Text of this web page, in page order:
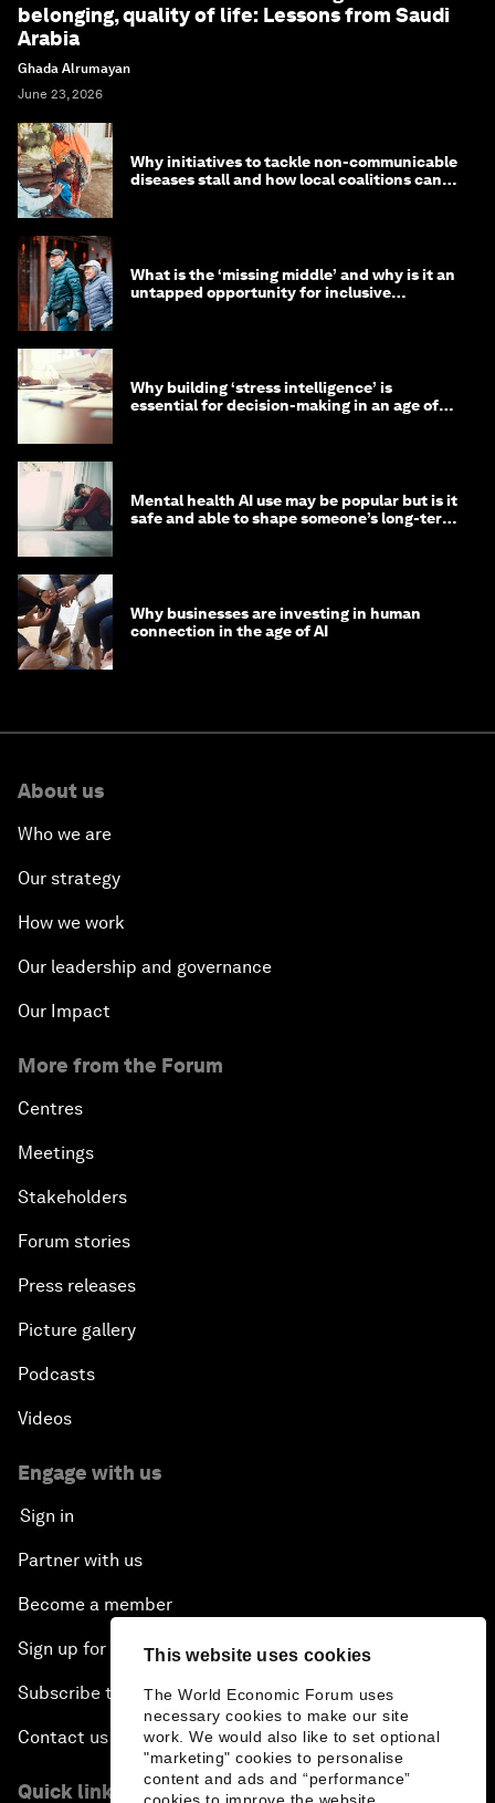
This website uses cookies
The World Economic Forum uses
necessary cookies to make our site
work. We would also like to set optional
"marketing" cookies to personalise
content and ads and “performance”
belonging, quality of life: Lessons from Saudi
Arabia
Ghada Alrumayan
June 23, 2026
Why initiatives to tackle non-communicable
diseases stall and how local coalitions can
What is the ‘missing middle’ and why is it an
untapped opportunity for inclusive
Why building ‘stress intelligence’ is
essential for decision-making in an age of
Mental health AI use may be popular but is it
safe and able to shape someone’s long-term
Why businesses are investing in human
connection in the age of AI
About us
Who we are
Our strategy
How we work
Our leadership and governance
Our Impact
More from the Forum
Centres
Meetings
Stakeholders
Forum stories
Press releases
Picture gallery
Podcasts
Videos
Engage with us
Sign in
Partner with us
Become a member
Sign up for our press releases
Subscribe to our newsletters
Contact us
Quick links